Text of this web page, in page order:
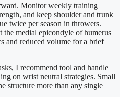
Monitor weekly training
and keep shoulder and trunk
twice per season in throwers.
the medial epicondyle of humerus
and reduced volume for a brief
I recommend tool and handle
on wrist neutral strategies. Small
structure more than any single